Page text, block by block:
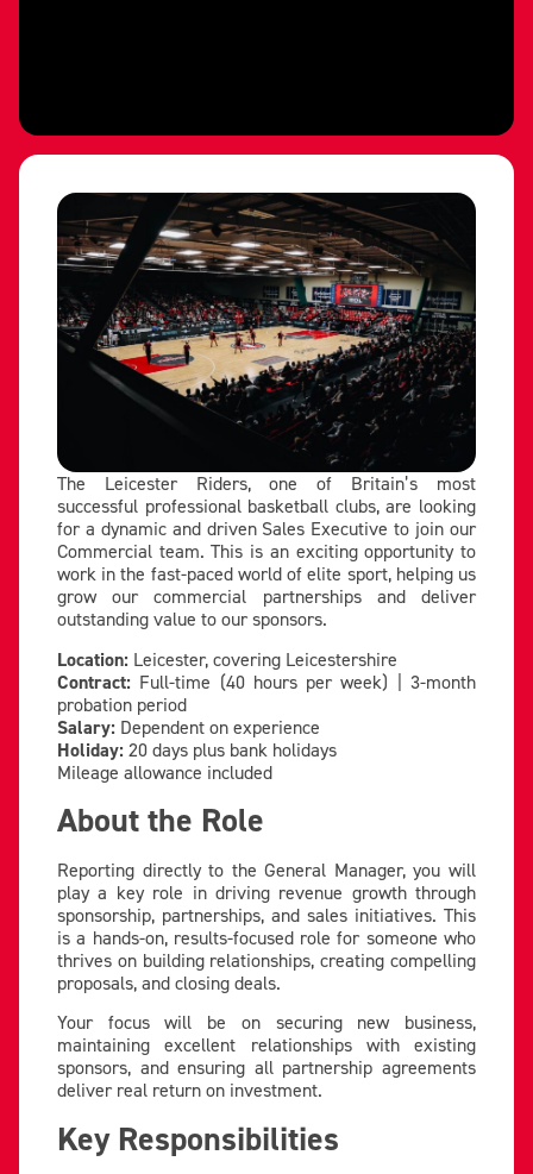
The Leicester Riders, one of Britain’s most
successful professional basketball clubs, are looking
for a dynamic and driven Sales Executive to join our
Commercial team. This is an exciting opportunity to
work in the fast-paced world of elite sport, helping us
grow our commercial partnerships and deliver
outstanding value to our sponsors.
Location: Leicester, covering Leicestershire
Contract: Full-time (40 hours per week) | 3-month
probation period
Salary: Dependent on experience
Holiday: 20 days plus bank holidays
Mileage allowance included
About the Role
Reporting directly to the General Manager, you will
play a key role in driving revenue growth through
sponsorship, partnerships, and sales initiatives. This
is a hands-on, results-focused role for someone who
thrives on building relationships, creating compelling
proposals, and closing deals.
Your focus will be on securing new business,
maintaining excellent relationships with existing
sponsors, and ensuring all partnership agreements
deliver real return on investment.
Key Responsibilities